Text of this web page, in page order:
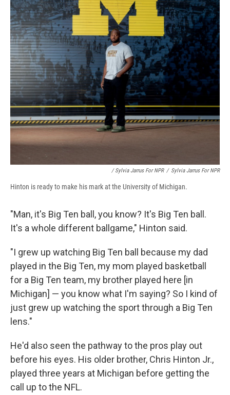
/ Sylvia Jarrus For NPR / Sylvia Jarrus For NPR
Hinton is ready to make his mark at the University of Michigan.
"Man, it's Big Ten ball, you know? It's Big Ten ball.
It's a whole different ballgame," Hinton said.
"I grew up watching Big Ten ball because my dad
played in the Big Ten, my mom played basketball
for a Big Ten team, my brother played here [in
Michigan] — you know what I'm saying? So I kind of
just grew up watching the sport through a Big Ten
lens."
He'd also seen the pathway to the pros play out
before his eyes. His older brother, Chris Hinton Jr.,
played three years at Michigan before getting the
call up to the NFL.